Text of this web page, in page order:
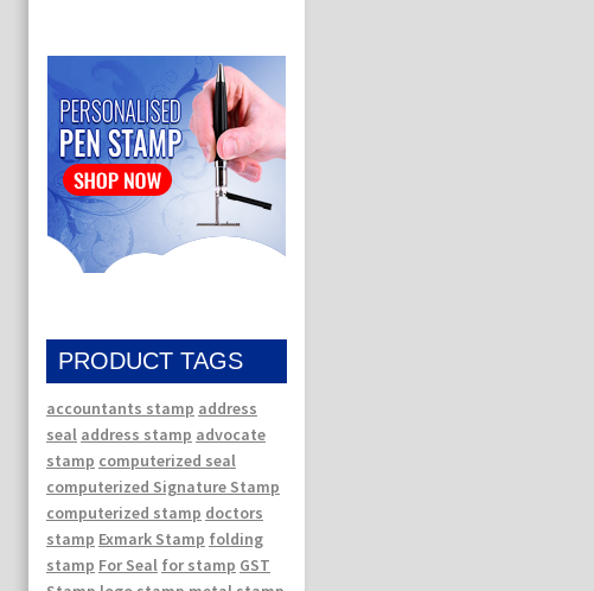
PRODUCT TAGS
accountants stamp address
seal address stamp advocate
stamp computerized seal
computerized Signature Stamp
computerized stamp doctors
stamp Exmark Stamp folding
stamp For Seal for stamp GST